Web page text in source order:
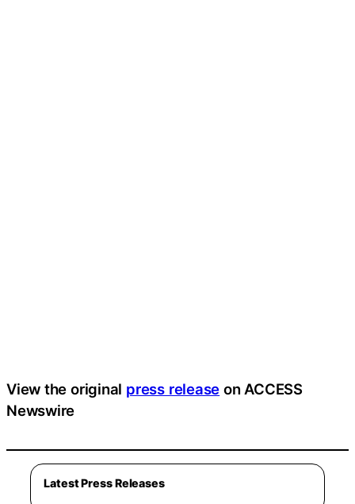
View the original press release on ACCESS
Newswire
Latest Press Releases